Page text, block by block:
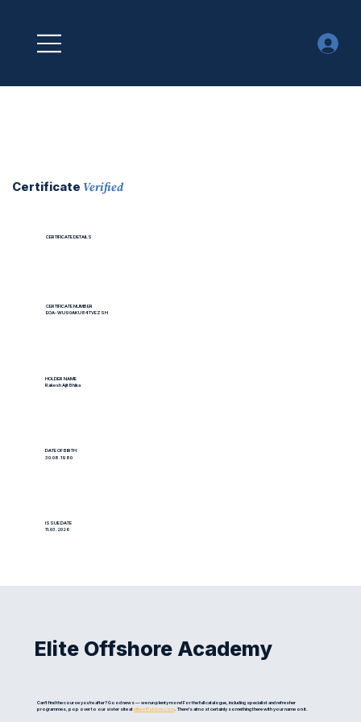
Certificate Verified
CERTIFICATE DETAILS
CERTIFICATE NUMBER
EOA-WU90AKU84TVEZSH
HOLDER NAME
Rakesh Ajit Bhika
DATE OF BIRTH
30.08.1980
ISSUE DATE
11.03.2026
Elite Offshore Academy
Can't find the course you're after? Good news — we run plenty more! For the full catalogue, including specialist and refresher
programmes, pop over to our sister site ateliteoffshore.com. There's almost certainly something there with your name on it.